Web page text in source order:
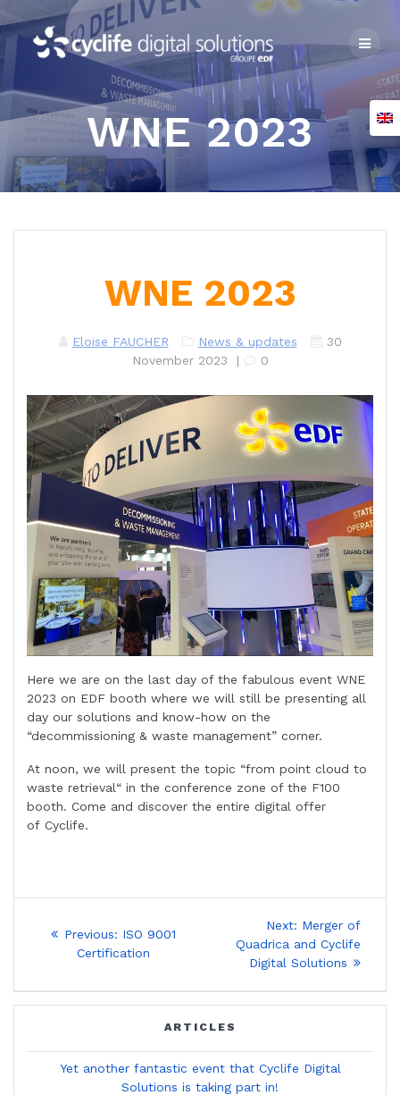
Skip
content
WNE 2023
WNE 2023
Eloïse FAUCHER News & updates
30
November 2023 | 0
Here we are on the last day of the fabulous event WNE
2023 on EDF booth where we will still be presenting all
day our solutions and know-how on the
“decommissioning & waste management” corner.
At noon, we will present the topic “from point cloud to
waste retrieval“ in the conference zone of the F100
booth. Come and discover the entire digital offer
of Cyclife.
navigation
Previous: Previous
post:
ISO 9001
Certification
Next: Next
post:
Merger of
Quadrica and Cyclife
Digital Solutions
ARTICLES
Yet another fantastic event that Cyclife Digital
Solutions is taking part in!